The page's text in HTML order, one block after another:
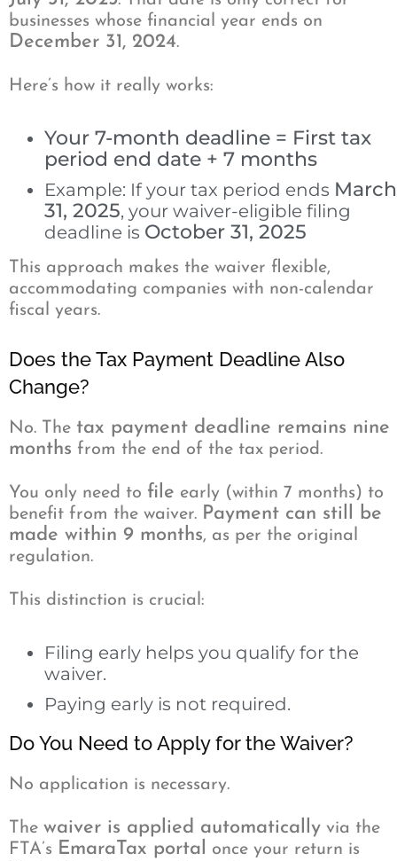
businesses whose financial year ends on
December 31, 2024.
Here’s how it really works:
Your 7-month deadline = First tax
period end date + 7 months
Example: If your tax period ends March
31, 2025, your waiver-eligible filing
deadline is October 31, 2025
This approach makes the waiver flexible,
accommodating companies with non-calendar
fiscal years.
Does the Tax Payment Deadline Also
Change?
No. The tax payment deadline remains nine
months from the end of the tax period.
You only need to file early (within 7 months) to
benefit from the waiver. Payment can still be
made within 9 months, as per the original
regulation.
This distinction is crucial:
Filing early helps you qualify for the
waiver.
Paying early is not required.
Do You Need to Apply for the Waiver?
No application is necessary.
The waiver is applied automatically via the
FTA’s EmaraTax portal once your return is